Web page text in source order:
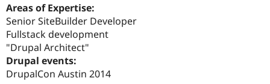
Areas of Expertise:
Senior SiteBuilder Developer
Fullstack development
"Drupal Architect"
Drupal events:
DrupalCon Austin 2014